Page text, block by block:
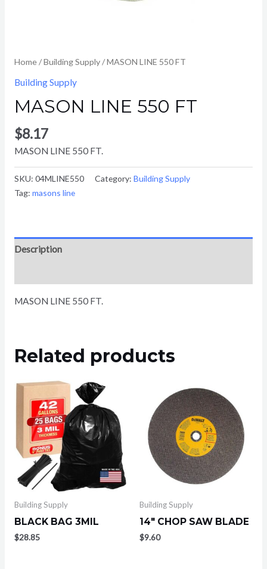
Home/Building Supply/ MASON LINE 550 FT
Building Supply
MASON LINE 550 FT
$8.17
MASON LINE 550 FT.
SKU: 04MLINE550 Category: Building Supply
Tag: masons line
Description
MASON LINE 550 FT.
Related products
Building Supply
BLACK BAG 3MIL
$28.85
Building Supply
14″ CHOP SAW BLADE
$9.60